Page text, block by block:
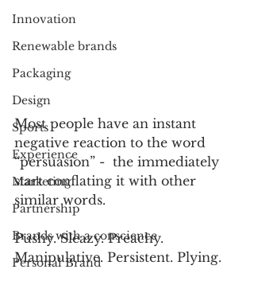
Innovation
Renewable brands
Packaging
Design
Sports
Experience
Marketing
Partnership
Brands with a conscience
Personal Brand
Most people have an instant
negative reaction to the word
“persuasion” -  the immediately
start conflating it with other
similar words.
Pushy. Sleazy. Preachy.
Manipulative. Persistent. Plying.